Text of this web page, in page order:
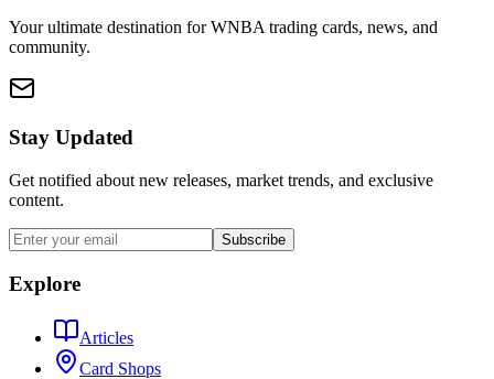
Your ultimate destination for WNBA trading cards, news, and
community.
Stay Updated
Get notified about new releases, market trends, and exclusive
content.
Subscribe
Explore
Articles
Card Shops